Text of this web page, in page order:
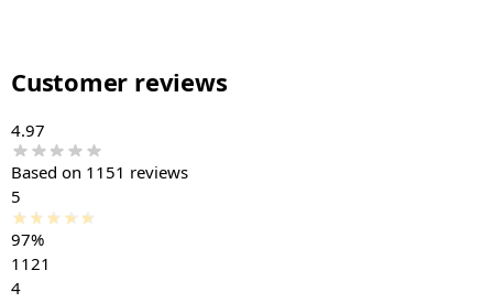
Customer reviews
4.97
Based on 1151 reviews
5
97%
1121
4